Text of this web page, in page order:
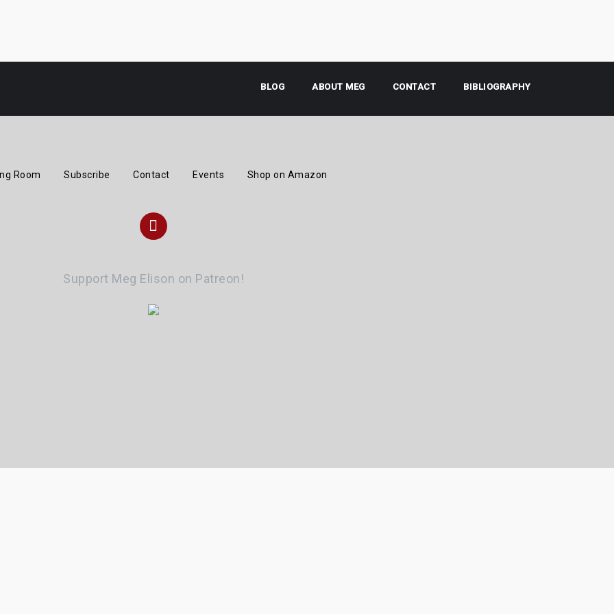
BLOG ABOUT MEG CONTACT BIBLIOGRAPHY
Room Subscribe Contact Events Shop on Amazon
Instagram
Support Meg Elison on Patreon!